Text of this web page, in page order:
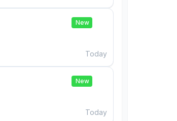
New
Today
New
Today